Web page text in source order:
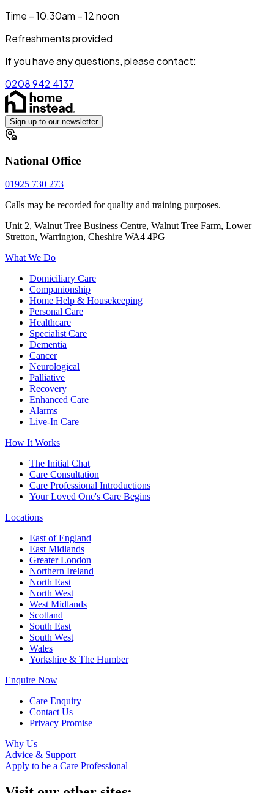
Time – 10.30am – 12 noon
Refreshments provided
If you have any questions, please contact:
0208 942 4137
Sign up to our newsletter
National Office
01925 730 273
Calls may be recorded for quality and training purposes.
Unit 2, Walnut Tree Business Centre, Walnut Tree Farm, Lower
Stretton, Warrington, Cheshire WA4 4PG
What We Do
Domiciliary Care
Companionship
Home Help & Housekeeping
Personal Care
Healthcare
Specialist Care
Dementia
Cancer
Neurological
Palliative
Recovery
Enhanced Care
Alarms
Live-In Care
How It Works
The Initial Chat
Care Consultation
Care Professional Introductions
Your Loved One's Care Begins
Locations
East of England
East Midlands
Greater London
Northern Ireland
North East
North West
West Midlands
Scotland
South East
South West
Wales
Yorkshire & The Humber
Enquire Now
Care Enquiry
Contact Us
Privacy Promise
Why Us
Advice & Support
Apply to be a Care Professional